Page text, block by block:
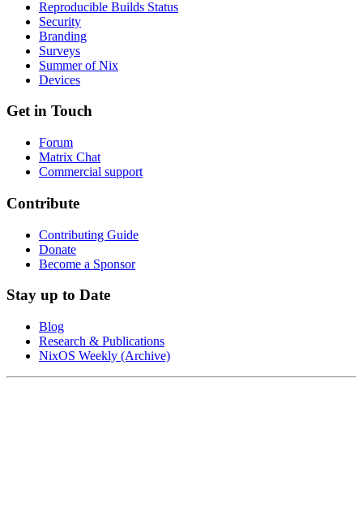
Reproducible Builds Status
Security
Branding
Surveys
Summer of Nix
Devices
Get in Touch
Forum
Matrix Chat
Commercial support
Contribute
Contributing Guide
Donate
Become a Sponsor
Stay up to Date
Blog
Research & Publications
NixOS Weekly (Archive)